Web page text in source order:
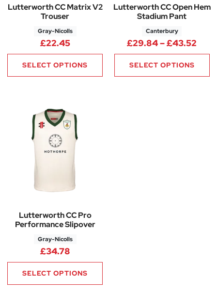
Lutterworth CC Matrix V2
Trouser
Gray-Nicolls
£22.45
SELECT OPTIONS
Lutterworth CC Open Hem
Stadium Pant
Canterbury
£29.84–£43.52
SELECT OPTIONS
Lutterworth CC Pro
Performance Slipover
Gray-Nicolls
£34.78
SELECT OPTIONS